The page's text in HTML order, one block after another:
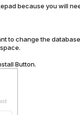
because you will
to change the
Button.